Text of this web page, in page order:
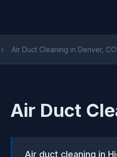
› Air Duct Cleaning in Denver, CO
Air Duct
Air duct cleaning in